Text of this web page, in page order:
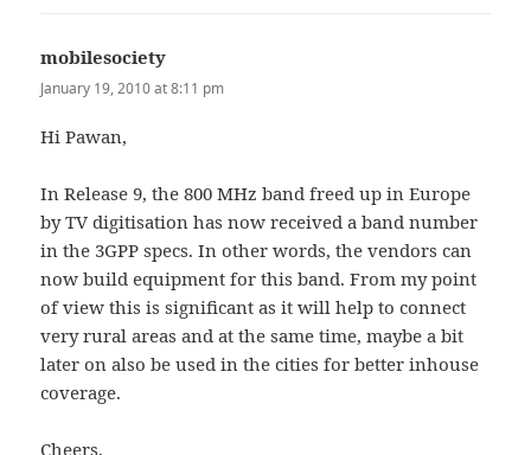
mobilesociety
January 19, 2010 at 8:11 pm
Hi Pawan,
In Release 9, the 800 MHz band freed up in Europe
by TV digitisation has now received a band number
in the 3GPP specs. In other words, the vendors can
now build equipment for this band. From my point
of view this is significant as it will help to connect
very rural areas and at the same time, maybe a bit
later on also be used in the cities for better inhouse
coverage.
Cheers,